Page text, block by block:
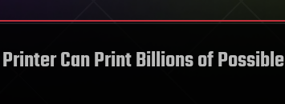
Can Print Billions of Possible